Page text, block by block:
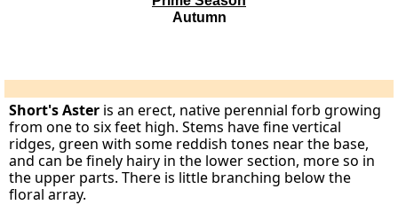
Autumn
Short's Aster is an erect, native perennial forb growing
from one to six feet high. Stems have fine vertical
ridges, green with some reddish tones near the base,
and can be finely hairy in the lower section, more so in
the upper parts. There is little branching below the
floral array.